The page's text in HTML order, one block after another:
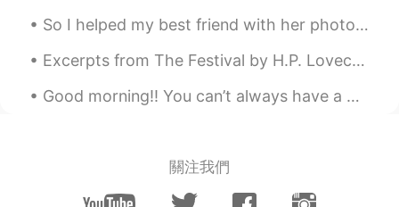
So I helped my best friend with her photography assesment, definitely a first for me but we had f...
Excerpts from The Festival by H.P. Lovecraft. Part 1 of 2. After more aeons of descent I saw ...
Good morning!! You can’t always have a good day , but you can always face a bad day with good att...
關注我們